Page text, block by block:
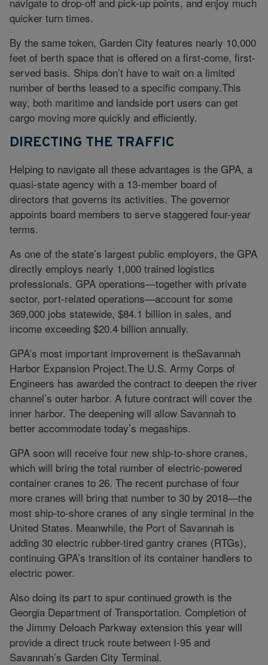
quicker turn times.
By the same token, Garden City features nearly 10,000
feet of berth space that is offered on a first-come, first-
served basis. Ships don’t have to wait on a limited
number of berths leased to a specific company.This
way, both maritime and landside port users can get
cargo moving more quickly and efficiently.
DIRECTING THE TRAFFIC
Helping to navigate all these advantages is the GPA, a
quasi-state agency with a 13-member board of
directors that governs its activities. The governor
appoints board members to serve staggered four-year
terms.
As one of the state’s largest public employers, the GPA
directly employs nearly 1,000 trained logistics
professionals. GPA operations—together with private
sector, port-related operations—account for some
369,000 jobs statewide, $84.1 billion in sales, and
income exceeding $20.4 billion annually.
GPA’s most important improvement is theSavannah
Harbor Expansion Project.The U.S. Army Corps of
Engineers has awarded the contract to deepen the river
channel’s outer harbor. A future contract will cover the
inner harbor. The deepening will allow Savannah to
better accommodate today’s megaships.
GPA soon will receive four new ship-to-shore cranes,
which will bring the total number of electric-powered
container cranes to 26. The recent purchase of four
more cranes will bring that number to 30 by 2018—the
most ship-to-shore cranes of any single terminal in the
United States. Meanwhile, the Port of Savannah is
adding 30 electric rubber-tired gantry cranes (RTGs),
continuing GPA’s transition of its container handlers to
electric power.
Also doing its part to spur continued growth is the
Georgia Department of Transportation. Completion of
the Jimmy Deloach Parkway extension this year will
provide a direct truck route between I-95 and
Savannah’s Garden City Terminal.